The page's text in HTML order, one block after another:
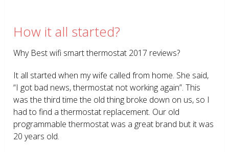
How it all started?
Why Best wifi smart thermostat 2017 reviews?
It all started when my wife called from home. She said,
“I got bad news, thermostat not working again”. This
was the third time the old thing broke down on us, so I
had to find a thermostat replacement. Our old
programmable thermostat was a great brand but it was
20 years old.